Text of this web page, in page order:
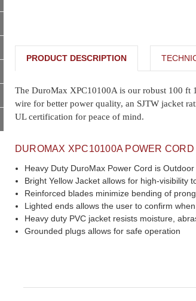
PRODUCT DESCRIPTION
The DuroMax XPC10100A is our robust 100 ft
wire for better power quality, an SJTW jacket
UL certification for peace of mind.
DUROMAX XPC10100A POWER
Heavy Duty DuroMax Power Cord is
Bright Yellow Jacket allows for high-visibility
Reinforced blades minimize bending of
Lighted ends allows the user to confirm
Heavy duty PVC jacket resists moisture,
Grounded plugs allows for safe operation